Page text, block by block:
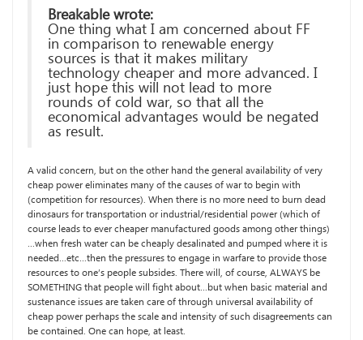
Breakable wrote:
One thing what I am concerned about FF
in comparison to renewable energy
sources is that it makes military
technology cheaper and more advanced. I
just hope this will not lead to more
rounds of cold war, so that all the
economical advantages would be negated
as result.
A valid concern, but on the other hand the general availability of very
cheap power eliminates many of the causes of war to begin with
(competition for resources). When there is no more need to burn dead
dinosaurs for transportation or industrial/residential power (which of
course leads to ever cheaper manufactured goods among other things)
…when fresh water can be cheaply desalinated and pumped where it is
needed…etc…then the pressures to engage in warfare to provide those
resources to one’s people subsides. There will, of course, ALWAYS be
SOMETHING that people will fight about…but when basic material and
sustenance issues are taken care of through universal availability of
cheap power perhaps the scale and intensity of such disagreements can
be contained. One can hope, at least.